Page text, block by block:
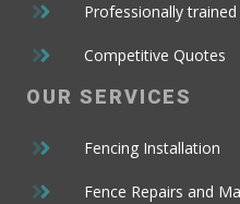
Professionally trained
Competitive Quotes
OUR SERVICES
Fencing Installation
Fence Repairs and